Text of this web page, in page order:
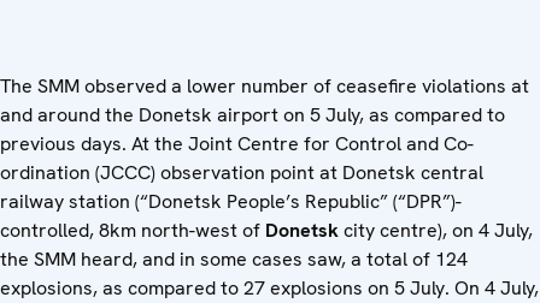
The SMM observed a lower number of ceasefire violations at
and around the Donetsk airport on 5 July, as compared to
previous days. At the Joint Centre for Control and Co-
ordination (JCCC) observation point at Donetsk central
railway station (“Donetsk People’s Republic” (“DPR”)-
controlled, 8km north-west of Donetskcity centre), on 4 July,
the SMM heard, and in some cases saw, a total of 124
explosions, as compared to 27 explosions on 5 July. On 4 July,